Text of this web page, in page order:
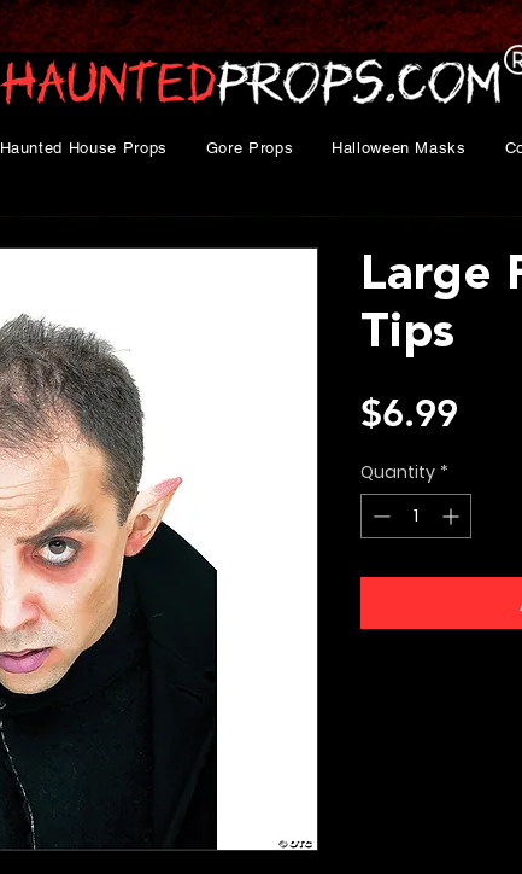
Haunted House Props Gore Props Halloween Masks
Large
Tips
$6.99
Quantity *